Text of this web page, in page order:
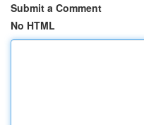
Submit a Comment
No HTML